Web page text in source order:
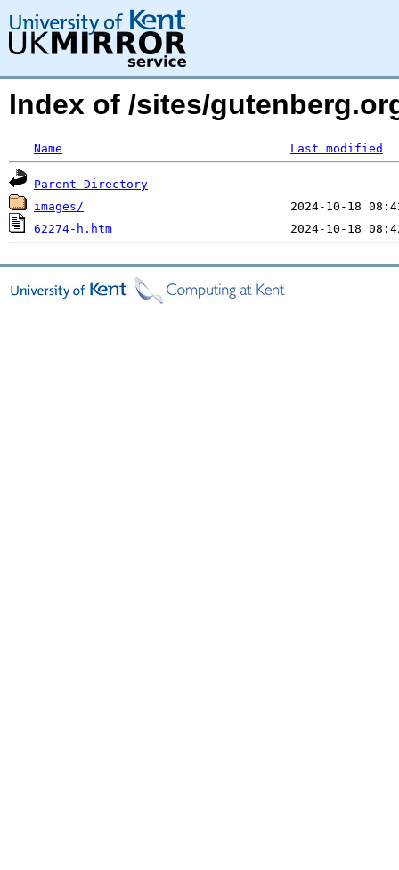
Index of /sites/
Name Last modified
Parent Directory
images/
62274-h.htm